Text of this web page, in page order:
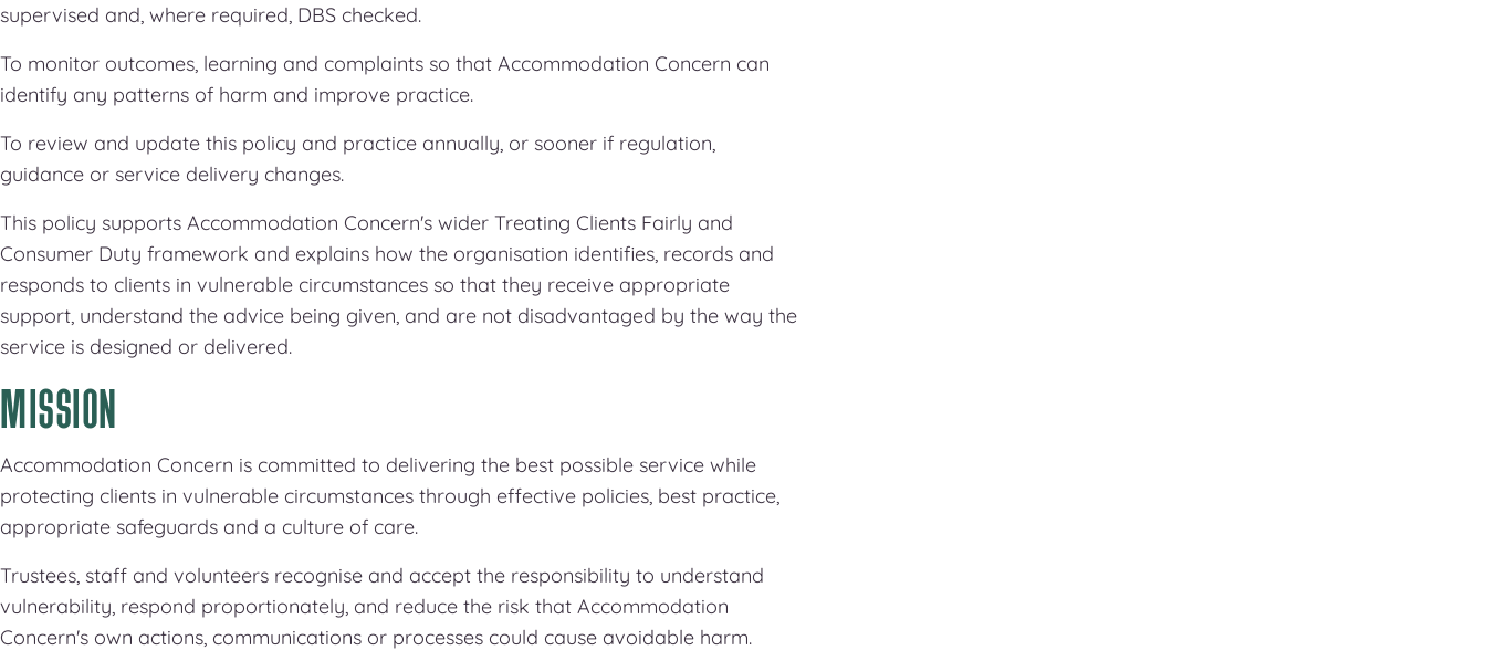
supervised and, where required, DBS checked.
To monitor outcomes, learning and complaints so that Accommodation Concern can
identify any patterns of harm and improve practice.
To review and update this policy and practice annually, or sooner if regulation,
guidance or service delivery changes.
This policy supports Accommodation Concern's wider Treating Clients Fairly and
Consumer Duty framework and explains how the organisation identifies, records and
responds to clients in vulnerable circumstances so that they receive appropriate
support, understand the advice being given, and are not disadvantaged by the way the
service is designed or delivered.
MISSION
Accommodation Concern is committed to delivering the best possible service while
protecting clients in vulnerable circumstances through effective policies, best practice,
appropriate safeguards and a culture of care.
Trustees, staff and volunteers recognise and accept the responsibility to understand
vulnerability, respond proportionately, and reduce the risk that Accommodation
Concern's own actions, communications or processes could cause avoidable harm.